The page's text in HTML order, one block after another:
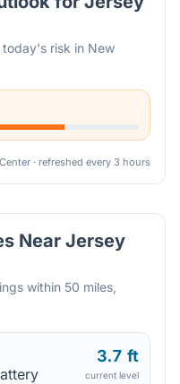
risk in New
· refreshed every 3 hours
NearJersey
within 50 miles,
3.7 ft
current level